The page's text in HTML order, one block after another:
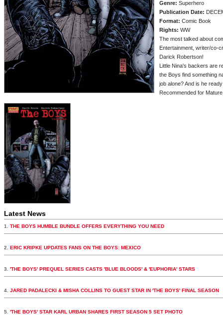
Genre: Superhero
Publication Date:
Format: Comic Book
Rights: WW
The most talked about
Entertainment, writer/co-
Darick Robertson!
Little Nina's backers are
the Boys find something
job alone? And is he
Recommended for
Latest News
1. THE BOYS HUMBLE BUNDLE OFFERS EVERYTHING YOU NEED
2. ERIC KRIPKE UPDATES FANS ON THE BOYS: MEXICO
3. 'THE BOYS' PREQUEL SERIES CASTS 'BLUE BLOODS' & 'EUPHORIA' STARS
4. JARED PADALECKI & MISHA COLLINS TO GUEST STAR IN 'THE BOYS' FINAL SEASON
5. 'THE BOYS' STAR KARL URBAN SHARES FIRST SEASON 5 SET PHOTO